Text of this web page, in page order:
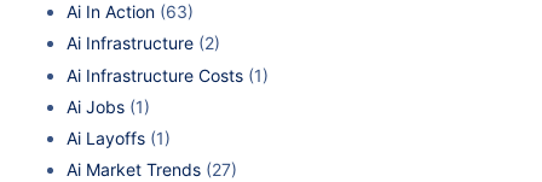
Ai In Action (63)
Ai Infrastructure (2)
Ai Infrastructure Costs (1)
Ai Jobs (1)
Ai Layoffs (1)
Ai Market Trends (27)